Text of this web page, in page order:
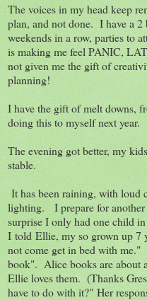
The voices in my head keep
plan, and not done. I have a 2
weekends in a row, parties to
is making me feel PANIC,
not given me the gift of
planning!
I have the gift of melt downs,
doing this to myself next year.
The evening got better, my
stable.
It has been raining, with loud
lighting. I prepare for another
surprise I only had one child
I told Ellie, my so grown up 7
not come get in bed with me."
book". Alice books are about
Ellie loves them. (Thanks
have to do with it?" Her